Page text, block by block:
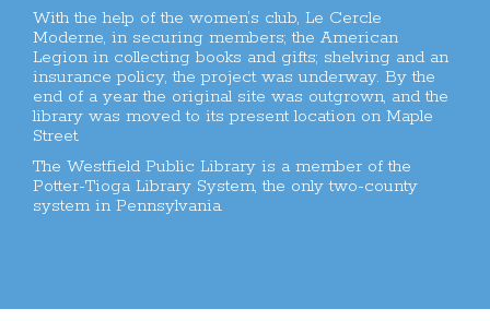
With the help of the women’s club, Le Cercle
Moderne, in securing members; the American
Legion in collecting books and gifts; shelving and an
insurance policy, the project was underway. By the
end of a year the original site was outgrown, and the
library was moved to its present location on Maple
Street.
The Westfield Public Library is a member of the
Potter-Tioga Library System, the only two-county
system in Pennsylvania.